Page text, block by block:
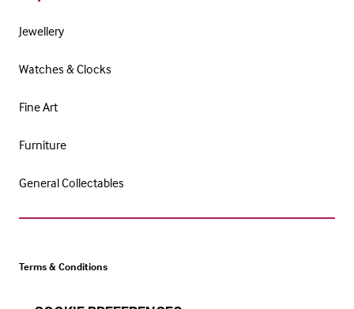
Jewellery
Watches & Clocks
Fine Art
Furniture
General Collectables
Terms & Conditions